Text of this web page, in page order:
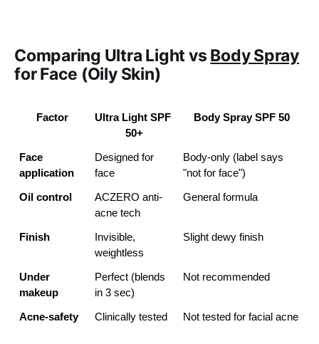
Comparing Ultra Light vs Body Spray
for Face (Oily Skin)
Factor
Ultra Light SPF
50+
Body Spray SPF 50
Face
application
Designed for
face
Body-only (label says
"not for face")
Oil control
ACZERO anti-
acne tech
General formula
Finish
Invisible,
weightless
Slight dewy finish
Under
makeup
Perfect (blends
in 3 sec)
Not recommended
Acne-safety Clinically tested Not tested for facial acne